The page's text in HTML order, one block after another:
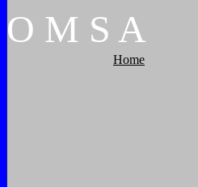
O M S A
Home